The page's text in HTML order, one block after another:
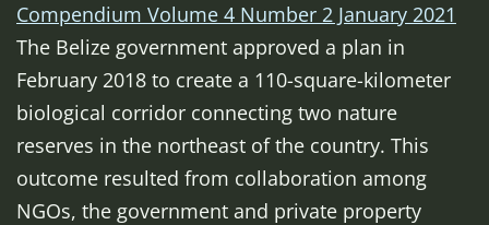
Compendium Volume 4 Number 2 January 2021
The Belize government approved a plan in
February 2018 to create a 110-square-kilometer
biological corridor connecting two nature
reserves in the northeast of the country. This
outcome resulted from collaboration among
NGOs, the government and private property